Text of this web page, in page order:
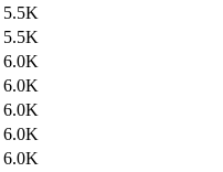
5.5K
5.5K
6.0K
6.0K
6.0K
6.0K
6.0K